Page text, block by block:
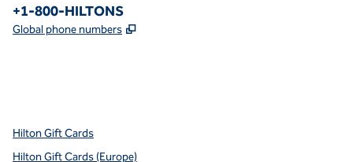
Phone:
+1-800-HILTONS
Global phone numbers ,
Hilton Gift Cards
Hilton Gift Cards (Europe)